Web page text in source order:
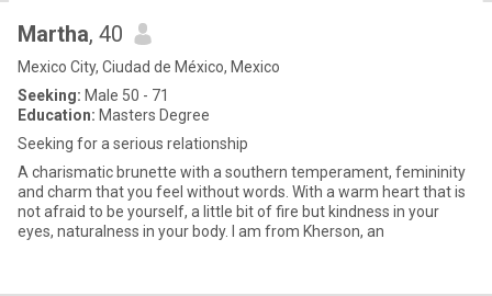
Martha, 40
Mexico City, Ciudad de México, Mexico
Seeking: Male 50 - 71
Education: Masters Degree
Seeking for a serious relationship
A charismatic brunette with a southern temperament, femininity
and charm that you feel without words. With a warm heart that is
not afraid to be yourself, a little bit of fire but kindness in your
eyes, naturalness in your body. I am from Kherson, an